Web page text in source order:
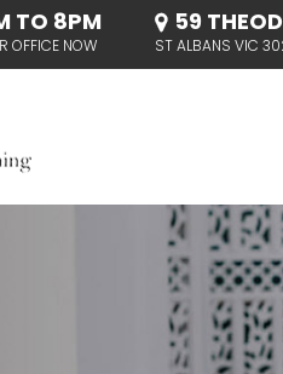
TO 8PM
OFFICE NOW
59
ST ALBANS VIC